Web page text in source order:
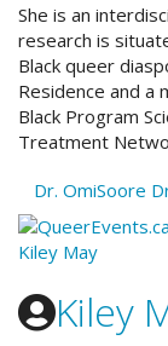
She is an
research is
Black queer
Residence and a
Black Program
Treatment
Dr. OmiSoore
Kiley